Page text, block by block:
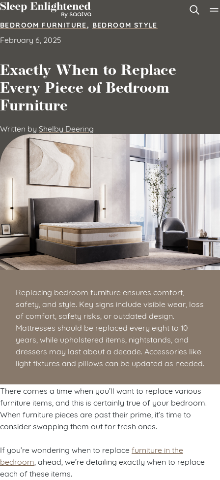
Skip to content
BEDROOM FURNITURE, BEDROOM STYLE
February 6, 2025
Exactly When to Replace
Every Piece of Bedroom
Furniture
Written by Shelby Deering
Replacing bedroom furniture ensures comfort,
safety, and style. Key signs include visible wear, loss
of comfort, safety risks, or outdated design.
Mattresses should be replaced every eight to 10
years, while upholstered items, nightstands, and
dressers may last about a decade. Accessories like
light fixtures and pillows can be updated as needed.
There comes a time when you’ll want to replace various
furniture items, and this is certainly true of your bedroom.
When furniture pieces are past their prime, it’s time to
consider swapping them out for fresh ones.
If you’re wondering when to replace furniture in the
bedroom , ahead, we’re detailing exactly when to replace
each of these items.